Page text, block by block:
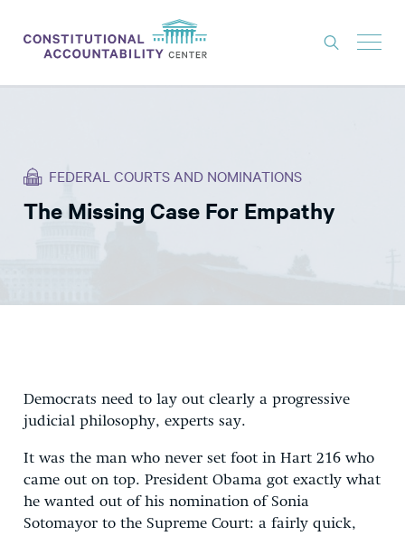
THINK TANK
NEWS
DONATE
FEDERAL COURTS AND NOMINATIONS
The Missing Case For Empathy
Democrats need to lay out clearly a progressive
judicial philosophy, experts say.
It was the man who never set foot in Hart 216 who
came out on top. President Obama got exactly what
he wanted out of his nomination of Sonia
Sotomayor to the Supreme Court: a fairly quick,